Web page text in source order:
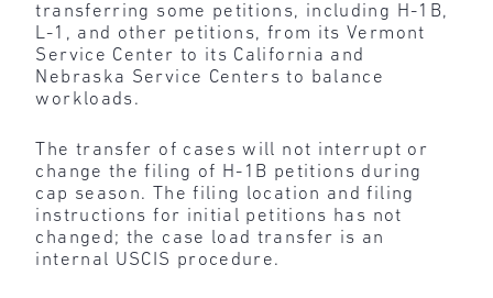
transferring some petitions, including H-1B,
L-1, and other petitions, from its Vermont
Service Center to its California and
Nebraska Service Centers to balance
workloads.
The transfer of cases will not interrupt or
change the filing of H-1B petitions during
cap season. The filing location and filing
instructions for initial petitions has not
changed; the case load transfer is an
internal USCIS procedure.